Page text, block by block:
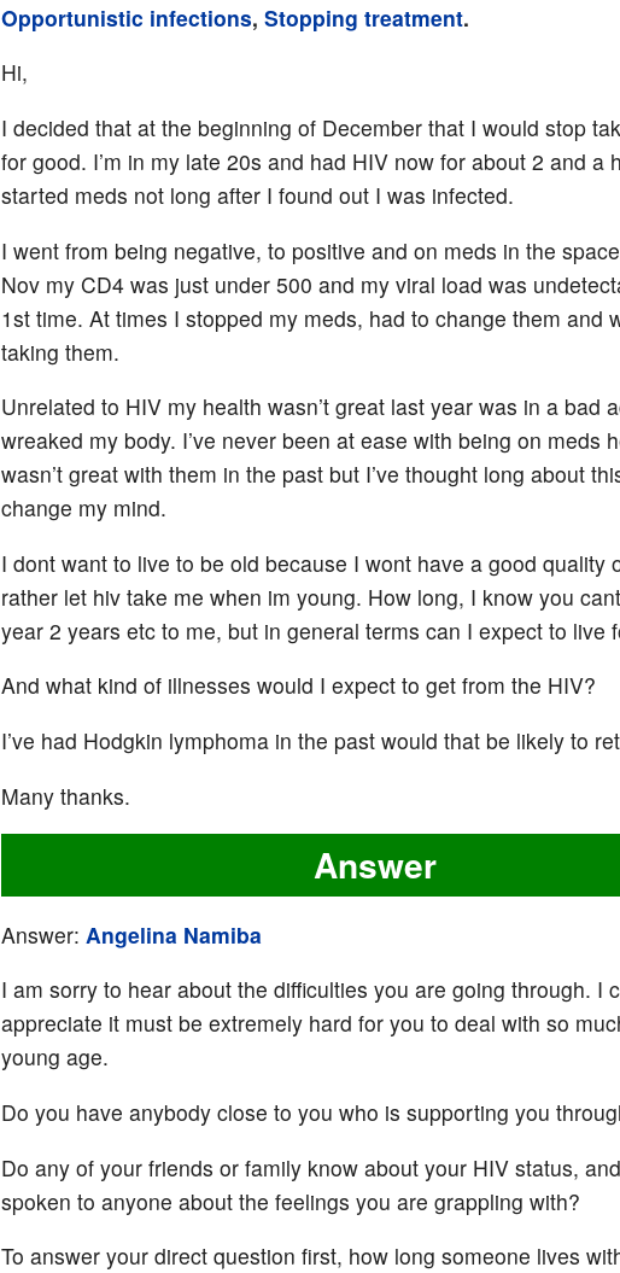
Opportunistic infections, Stopping treatment.
Hi,
I decided that at the beginning of December that I would stop
for good. I’m in my late 20s and had HIV now for about 2 and a
started meds not long after I found out I was infected.
I went from being negative, to positive and on meds in the
Nov my CD4 was just under 500 and my viral load was
1st time. At times I stopped my meds, had to change them and
taking them.
Unrelated to HIV my health wasn’t great last year was in a bad
wreaked my body. I’ve never been at ease with being on meds
wasn’t great with them in the past but I’ve thought long about
change my mind.
I dont want to live to be old because I wont have a good quality
rather let hiv take me when im young. How long, I know you
year 2 years etc to me, but in general terms can I expect to live
And what kind of illnesses would I expect to get from the HIV?
I’ve had Hodgkin lymphoma in the past would that be likely to
Many thanks.
Answer
Answer: Angelina Namiba
I am sorry to hear about the difficulties you are going through. I
appreciate it must be extremely hard for you to deal with so
young age.
Do you have anybody close to you who is supporting you
Do any of your friends or family know about your HIV status,
spoken to anyone about the feelings you are grappling with?
To answer your direct question first, how long someone lives